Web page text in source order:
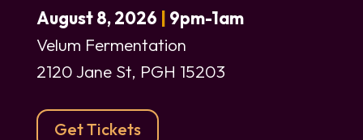
August 8, 2026 | 9pm-1am
Velum Fermentation
2120 Jane St, PGH 15203
Get Tickets